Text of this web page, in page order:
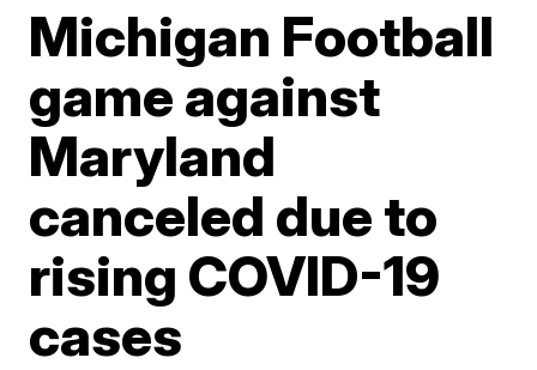
Michigan Football
game against
Maryland
canceled due to
rising COVID-19
cases